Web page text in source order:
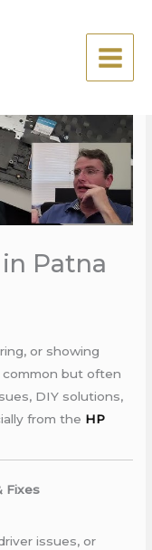
Patna
or showing
common but often
DIY solutions,
from the HP
Fixes
issues, or